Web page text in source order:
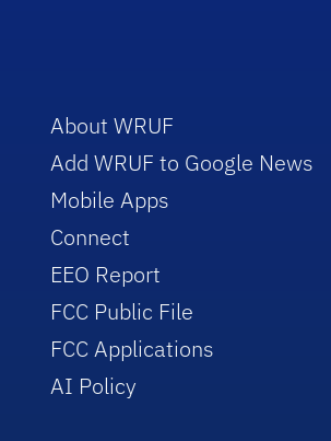
About WRUF
Add WRUF to Google News
Mobile Apps
Connect
EEO Report
FCC Public File
FCC Applications
AI Policy